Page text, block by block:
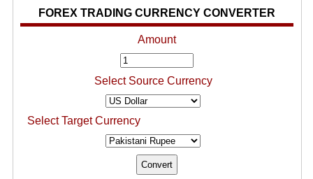
FOREX TRADING CURRENCY CONVERTER
Amount
Select Source Currency
Select Target Currency